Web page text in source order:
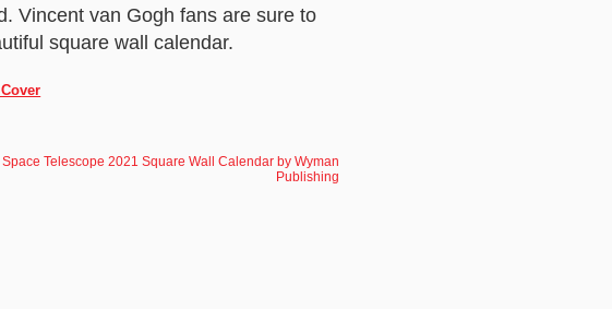
Vincent van Gogh fans are sure to
square wall calendar.
Space Telescope 2021 Square Wall Calendar by Wyman
Publishing